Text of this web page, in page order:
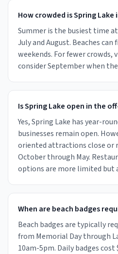
How crowded is Spring Lake
Summer is the busiest time
July and August. Beaches
weekends. For fewer crowds,
consider September when
Is Spring Lake open in the
Yes, Spring Lake has year-
businesses remain open.
oriented attractions close or
October through May.
options are more limited but
When are beach badges
Beach badges are typically
from Memorial Day through
10am-5pm. Daily badges cost